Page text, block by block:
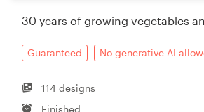
30 years of growing vegetables
Guaranteed No generative AI
114 designs
Finished